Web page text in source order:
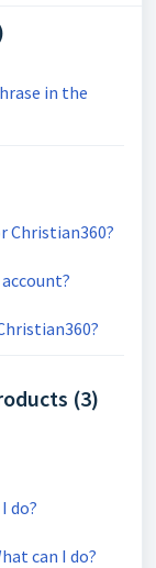
in the
Christian360?
(3)
do?
can I do?